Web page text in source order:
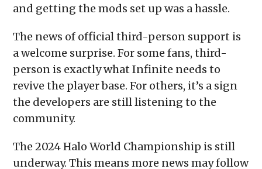
and getting the mods set up was a hassle.
The news of official third-person support is
a welcome surprise. For some fans, third-
person is exactly what Infinite needs to
revive the player base. For others, it’s a sign
the developers are still listening to the
community.
The 2024 Halo World Championship is still
underway. This means more news may follow